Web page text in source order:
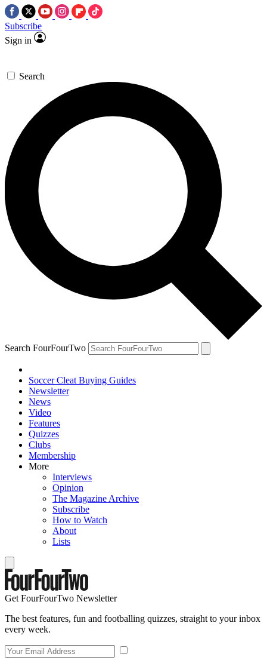
Subscribe
Sign in
Search
Search FourFourTwo
Soccer Cleat Buying Guides
Newsletter
News
Video
Features
Quizzes
Clubs
Membership
More
Interviews
Opinion
The Magazine Archive
Subscribe
How to Watch
About
Lists
Get FourFourTwo Newsletter
The best features, fun and footballing quizzes, straight to your inbox
every week.